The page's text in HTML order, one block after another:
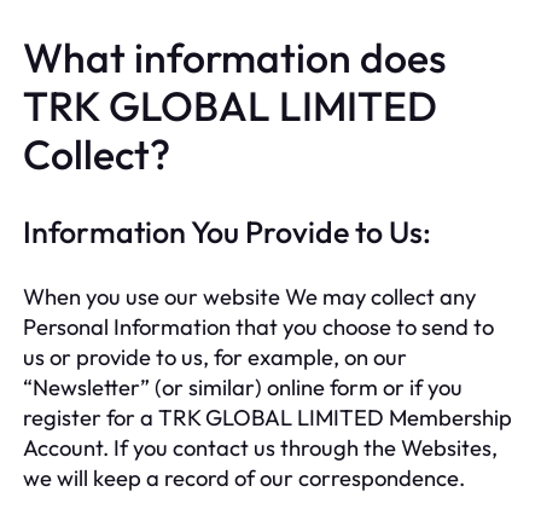
What information does
TRK GLOBAL LIMITED
Collect?
Information You Provide to Us:
When you use our website We may collect any
Personal Information that you choose to send to
us or provide to us, for example, on our
“Newsletter” (or similar) online form or if you
register for a TRK GLOBAL LIMITED Membership
Account. If you contact us through the Websites,
we will keep a record of our correspondence.